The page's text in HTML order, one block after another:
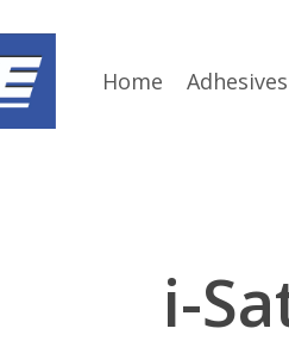
Home Adhesives
i-